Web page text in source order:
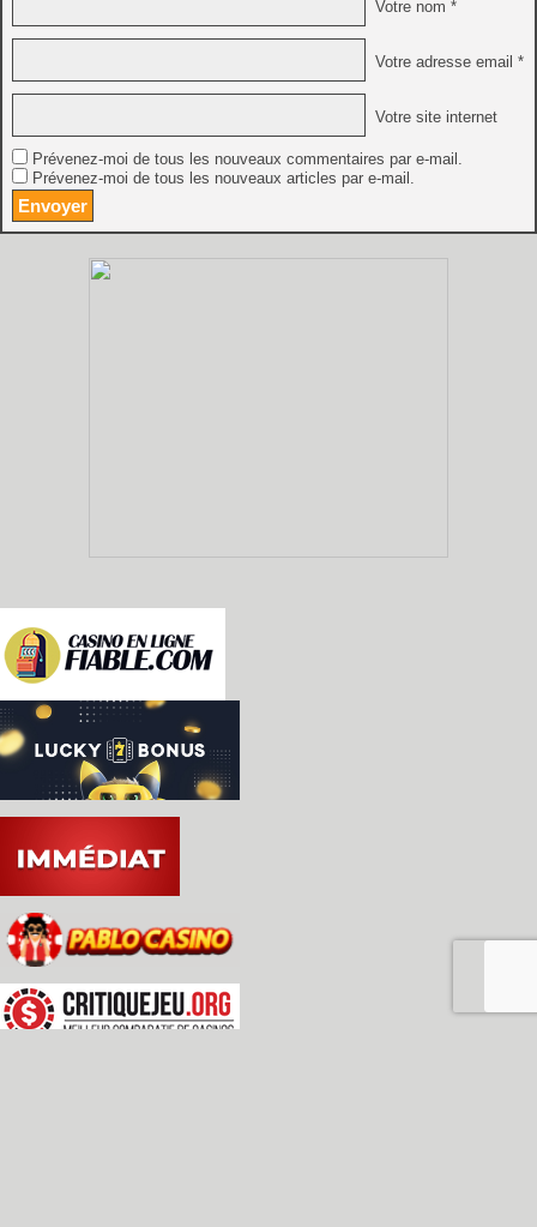
Votre nom *
Votre adresse email *
Votre site internet
Prévenez-moi de tous les nouveaux commentaires par e-mail.
Prévenez-moi de tous les nouveaux articles par e-mail.